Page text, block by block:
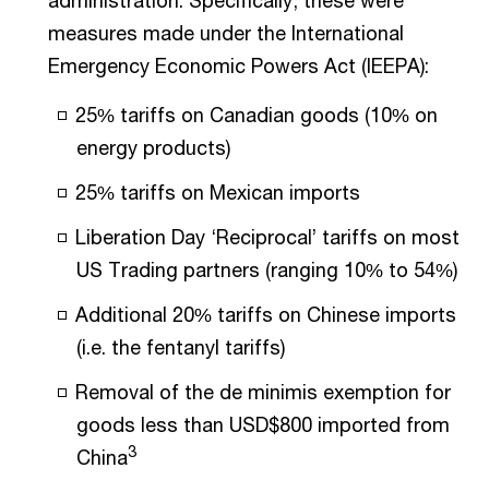
measures made under the International
Emergency Economic Powers Act (IEEPA):
25% tariffs on Canadian goods (10% on
energy products)
25% tariffs on Mexican imports
Liberation Day ‘Reciprocal’ tariffs on most
US Trading partners (ranging 10% to 54%)
Additional 20% tariffs on Chinese imports
(i.e. the fentanyl tariffs)
Removal of the de minimis exemption for
goods less than USD$800 imported from
China3